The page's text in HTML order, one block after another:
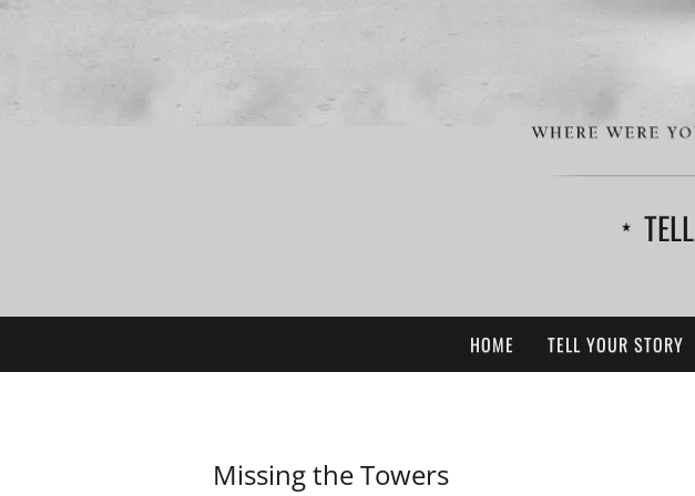
TELL
HOME TELL YOUR STORY
Missing the Towers